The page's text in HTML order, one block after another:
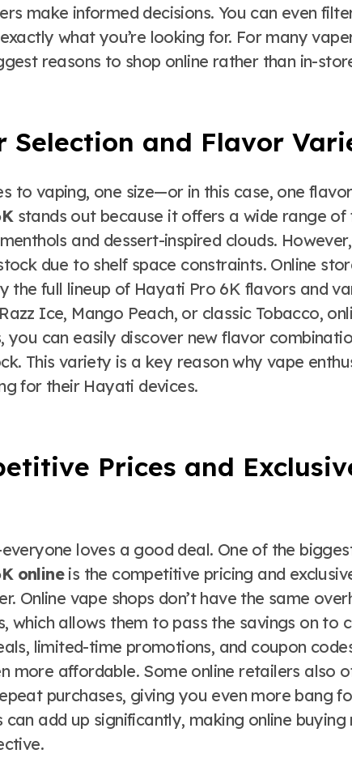
make informed decisions. You can even
what you’re looking for. For many
reasons to shop online rather than in-
Selection and Flavor
to vaping, one size—or in this case, one
stands out because it offers a wide range
and dessert-inspired clouds.
due to shelf space constraints. Online
the full lineup of Hayati Pro 6K flavors and
Ice, Mango Peach, or classic Tobacco,
you can easily discover new flavor
This variety is a key reason why vape
for their Hayati devices.
Prices and
loves a good deal. One of the
onlineis the competitive pricing and
Online vape shops don’t have the same
which allows them to pass the savings on to
limited-time promotions, and coupon
more affordable. Some online retailers also
purchases, giving you even more bang
can add up significantly, making online